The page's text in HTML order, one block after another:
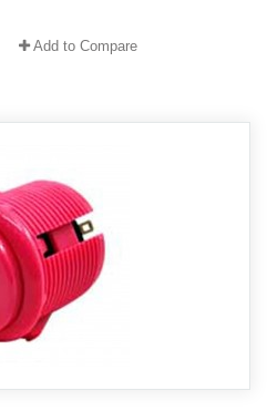
Add to Compare